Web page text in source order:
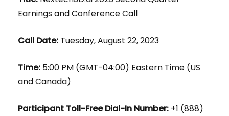
Earnings and Conference Call
Call Date: Tuesday, August 22, 2023
Time: 5:00 PM (GMT-04:00) Eastern Time (US
and Canada)
Participant Toll-Free Dial-In Number: +1 (888)